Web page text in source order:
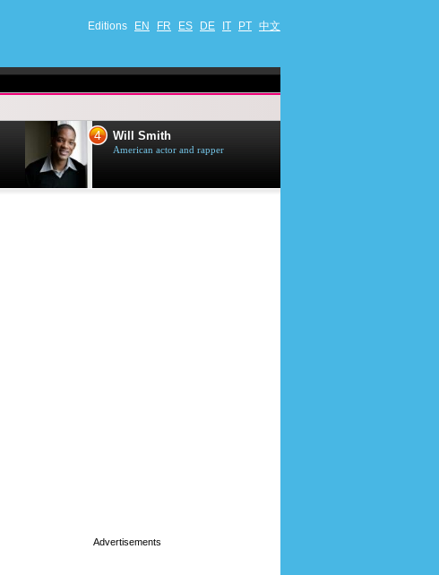
Editions EN FR ES DE IT PT 中文
4 Will Smith
American actor and rapper